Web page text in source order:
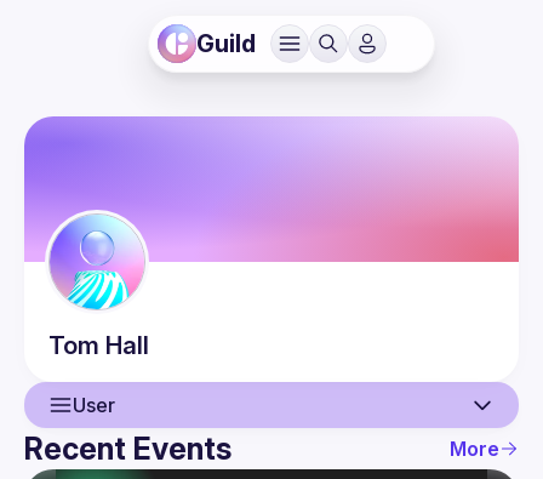
Guild
Tom Hall
User
User
Recent Events More